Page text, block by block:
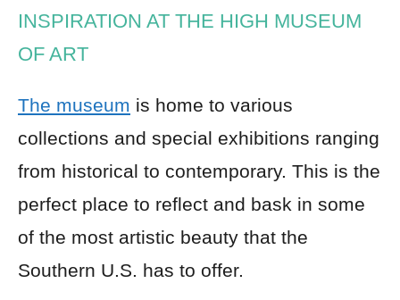
INSPIRATION AT THE HIGH MUSEUM
OF ART
The museum is home to various
collections and special exhibitions ranging
from historical to contemporary. This is the
perfect place to reflect and bask in some
of the most artistic beauty that the
Southern U.S. has to offer.